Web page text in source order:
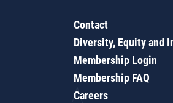
Contact
Diversity, Equity and
Membership Login
Membership FAQ
Careers